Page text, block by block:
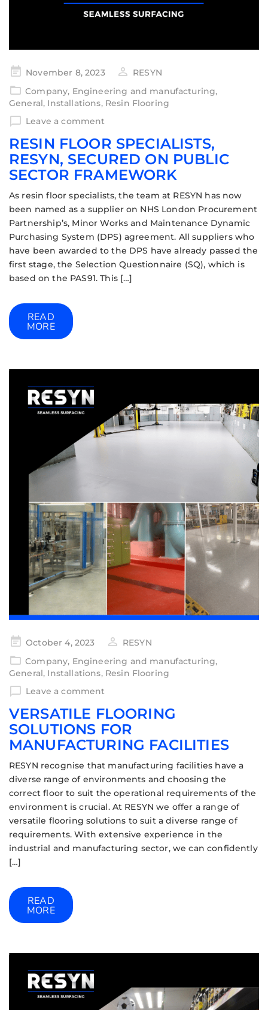
November 8, 2023
RESYN
Company, Engineering and manufacturing,
General, Installations, Resin Flooring
Leave a comment
RESIN FLOOR SPECIALISTS,
RESYN, SECURED ON PUBLIC
SECTOR FRAMEWORK
As resin floor specialists, the team at RESYN has now
been named as a supplier on NHS London Procurement
Partnership’s, Minor Works and Maintenance Dynamic
Purchasing System (DPS) agreement. All suppliers who
have been awarded to the DPS have already passed the
first stage, the Selection Questionnaire (SQ), which is
based on the PAS91. This […]
READ
MORE
October 4, 2023
RESYN
Company, Engineering and manufacturing,
General, Installations, Resin Flooring
Leave a comment
VERSATILE FLOORING
SOLUTIONS FOR
MANUFACTURING FACILITIES
RESYN recognise that manufacturing facilities have a
diverse range of environments and choosing the
correct floor to suit the operational requirements of the
environment is crucial. At RESYN we offer a range of
versatile flooring solutions to suit a diverse range of
requirements. With extensive experience in the
industrial and manufacturing sector, we can confidently
[…]
READ
MORE